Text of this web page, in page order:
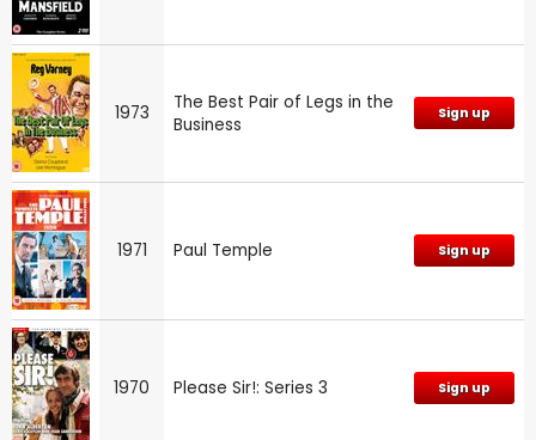
1973
The Best Pair of Legs in the
Business
Sign up
1971 Paul Temple Sign up
1970 Please Sir!: Series 3 Sign up